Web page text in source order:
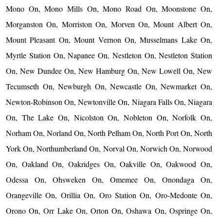
Mono On, Mono Mills On, Mono Road On, Moonstone On,
Morganston On, Morriston On, Morven On, Mount Albert On,
Mount Pleasant On, Mount Vernon On, Musselmans Lake On,
Myrtle Station On, Napanee On, Nestleton On, Nestleton Station
On, New Dundee On, New Hamburg On, New Lowell On, New
Tecumseth On, Newburgh On, Newcastle On, Newmarket On,
Newton-Robinson On, Newtonville On, Niagara Falls On, Niagara
On, The Lake On, Nicolston On, Nobleton On, Norfolk On,
Norham On, Norland On, North Pelham On, North Port On, North
York On, Northumberland On, Norval On, Norwich On, Norwood
On, Oakland On, Oakridges On, Oakville On, Oakwood On,
Odessa On, Ohsweken On, Omemee On, Onondaga On,
Orangeville On, Orillia On, Oro Station On, Oro-Medonte On,
Orono On, Orr Lake On, Orton On, Oshawa On, Ospringe On,